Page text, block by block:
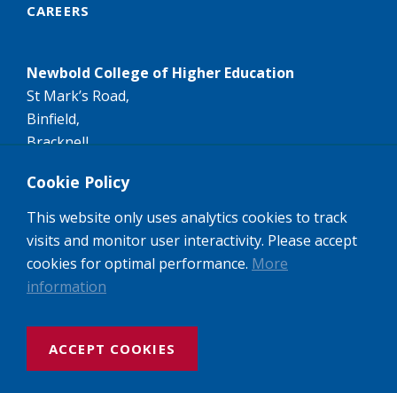
CAREERS
Newbold College of Higher Education
St Mark’s Road,
Binfield,
Bracknell,
Email:info@newbold.ac.uk
A member of the worldwide Seventh-day Adventist
Higher Education network of Colleges and
Website design and build by Rooster Marketing
Cookie Policy
This website only uses analytics cookies to track
visits and monitor user interactivity. Please accept
cookies for optimal performance. More
information
ACCEPT COOKIES